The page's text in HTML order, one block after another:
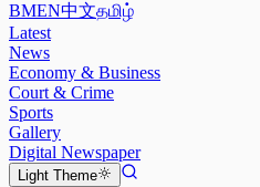
BMEN中文தமிழ்
Latest
News
Economy & Business
Court & Crime
Sports
Gallery
Digital Newspaper
Light Theme